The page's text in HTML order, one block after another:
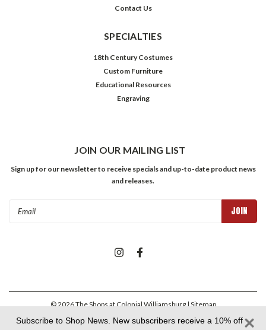
Contact Us
SPECIALTIES
18th Century Costumes
Custom Furniture
Educational Resources
Engraving
JOIN OUR MAILING LIST
Sign up for our newsletter to receive specials and up-to-date product news
and releases.
©2026The Shops at Colonial Williamsburg| Sitemap
Subscribe to Shop News. New subscribers receive a 10% off